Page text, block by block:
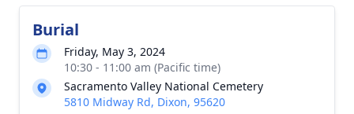
Burial
Friday, May 3, 2024
10:30 - 11:00 am (Pacific time)
Sacramento Valley National Cemetery
5810 Midway Rd, Dixon, 95620